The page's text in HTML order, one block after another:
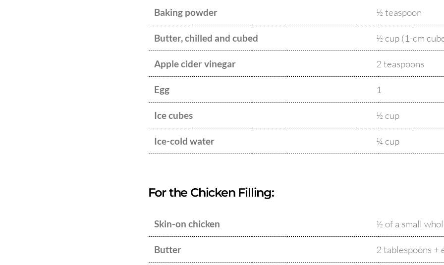
Baking powder ½ teaspoon
Butter, chilled and cubed ½ cup (1-cm
Apple cider vinegar 2 teaspoons
Egg 1
Ice cubes ½ cup
Ice-cold water ¼ cup
For the Chicken Filling:
Skin-on chicken ½ of a small
Butter 2 tablespoons +